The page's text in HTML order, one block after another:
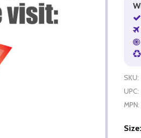
SKU:
UPC:
MPN:
Size: